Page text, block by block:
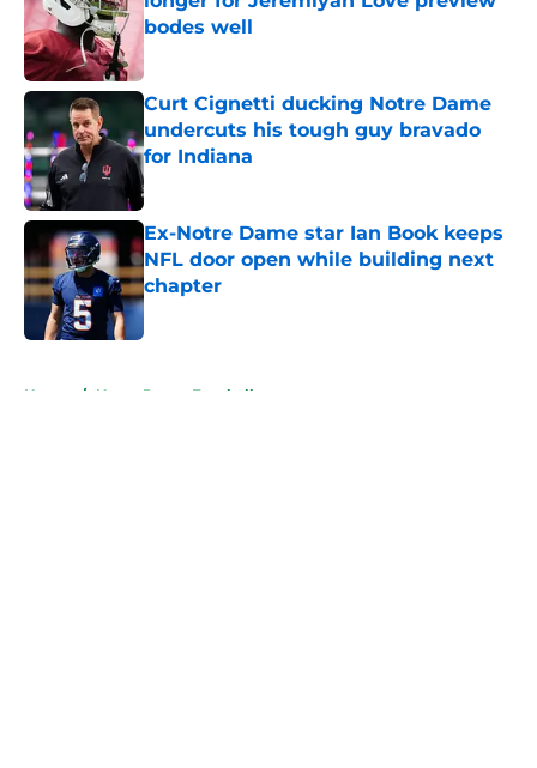
bodes well
Curt Cignetti ducking Notre Dame
undercuts his tough guy bravado
for Indiana
Published by on Invalid Date
Ex-Notre Dame star Ian Book keeps
NFL door open while building next
chapter
Published by on Invalid Date
Home / Notre Dame Football